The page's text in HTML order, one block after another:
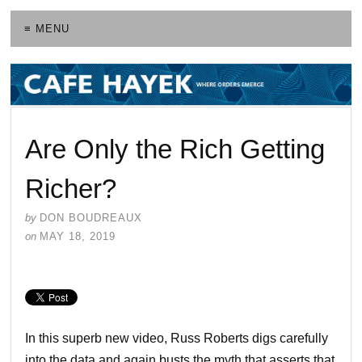
≡ MENU
Are Only the Rich Getting
Richer?
by DON BOUDREAUX
on MAY 18, 2019
In this superb new video, Russ Roberts digs carefully